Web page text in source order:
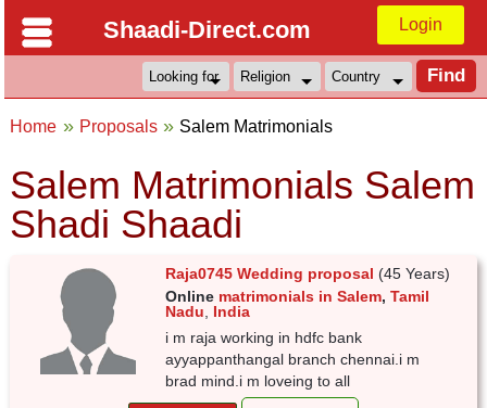
Shaadi-Direct.com Login
Home Proposals Salem Matrimonials
Salem Matrimonials Salem
Shadi Shaadi
Raja0745 Wedding proposal (45 Years)
Online matrimonials in Salem,Tamil
Nadu
India
i m raja working in hdfc bank
ayyappanthangal branch chennai.i m
brad mind.i m loveing to all